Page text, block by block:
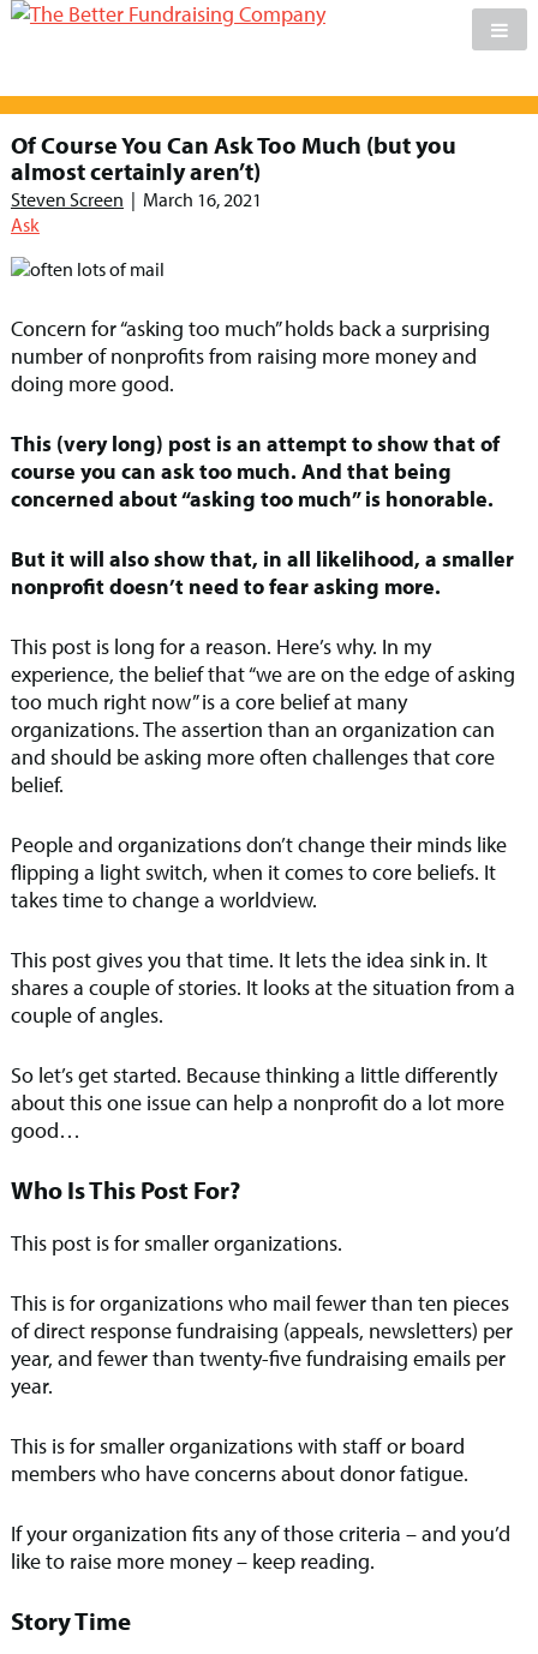
content
Of Course You Can Ask Too Much (but you
almost certainly aren’t)
Steven Screen | March 16, 2021
Ask
Concern for “asking too much” holds back a surprising
number of nonprofits from raising more money and
doing more good.
This (very long) post is an attempt to show that of
course you can ask too much. And that being
concerned about “asking too much” is honorable.
But it will also show that, in all likelihood, a smaller
nonprofit doesn’t need to fear asking more.
This post is long for a reason. Here’s why. In my
experience, the belief that “we are on the edge of asking
too much right now” is a core belief at many
organizations. The assertion than an organization can
and should be asking more often challenges that core
belief.
People and organizations don’t change their minds like
flipping a light switch, when it comes to core beliefs. It
takes time to change a worldview.
This post gives you that time. It lets the idea sink in. It
shares a couple of stories. It looks at the situation from a
couple of angles.
So let’s get started. Because thinking a little differently
about this one issue can help a nonprofit do a lot more
good…
Who Is This Post For?
This post is for smaller organizations.
This is for organizations who mail fewer than ten pieces
of direct response fundraising (appeals, newsletters) per
year, and fewer than twenty-five fundraising emails per
year.
This is for smaller organizations with staff or board
members who have concerns about donor fatigue.
If your organization fits any of those criteria – and you’d
like to raise more money – keep reading.
Story Time